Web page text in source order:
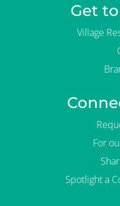
Get
Village
For
Spotlight a